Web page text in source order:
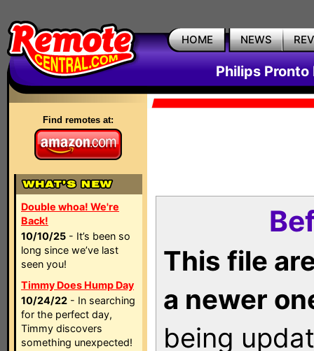
HOME NEWS
Philips Pronto
Find remotes at:
Double whoa! We're
Back!
10/10/25 - It’s been so
long since we’ve last
seen you!
Timmy Does Hump Day
10/24/22 - In searching
for the perfect day,
Timmy discovers
something unexpected!
This file
a newer
being